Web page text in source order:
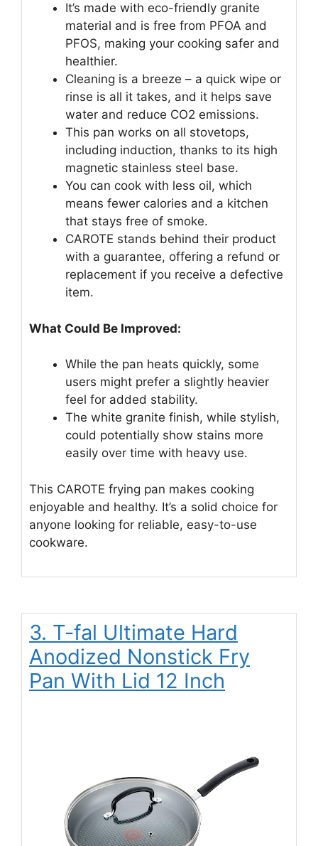
It’s made with eco-friendly granite
material and is free from PFOA and
PFOS, making your cooking safer and
healthier.
Cleaning is a breeze – a quick wipe or
rinse is all it takes, and it helps save
water and reduce CO2 emissions.
This pan works on all stovetops,
including induction, thanks to its high
magnetic stainless steel base.
You can cook with less oil, which
means fewer calories and a kitchen
that stays free of smoke.
CAROTE stands behind their product
with a guarantee, offering a refund or
replacement if you receive a defective
item.
What Could Be Improved:
While the pan heats quickly, some
users might prefer a slightly heavier
feel for added stability.
The white granite finish, while stylish,
could potentially show stains more
easily over time with heavy use.
This CAROTE frying pan makes cooking
enjoyable and healthy. It’s a solid choice for
anyone looking for reliable, easy-to-use
cookware.
3. T-fal Ultimate Hard
Anodized Nonstick Fry
Pan With Lid 12 Inch